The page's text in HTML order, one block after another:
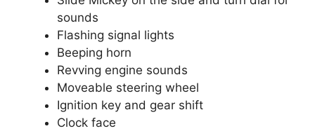
sounds
Flashing signal lights
Beeping horn
Revving engine sounds
Moveable steering wheel
Ignition key and gear shift
Clock face